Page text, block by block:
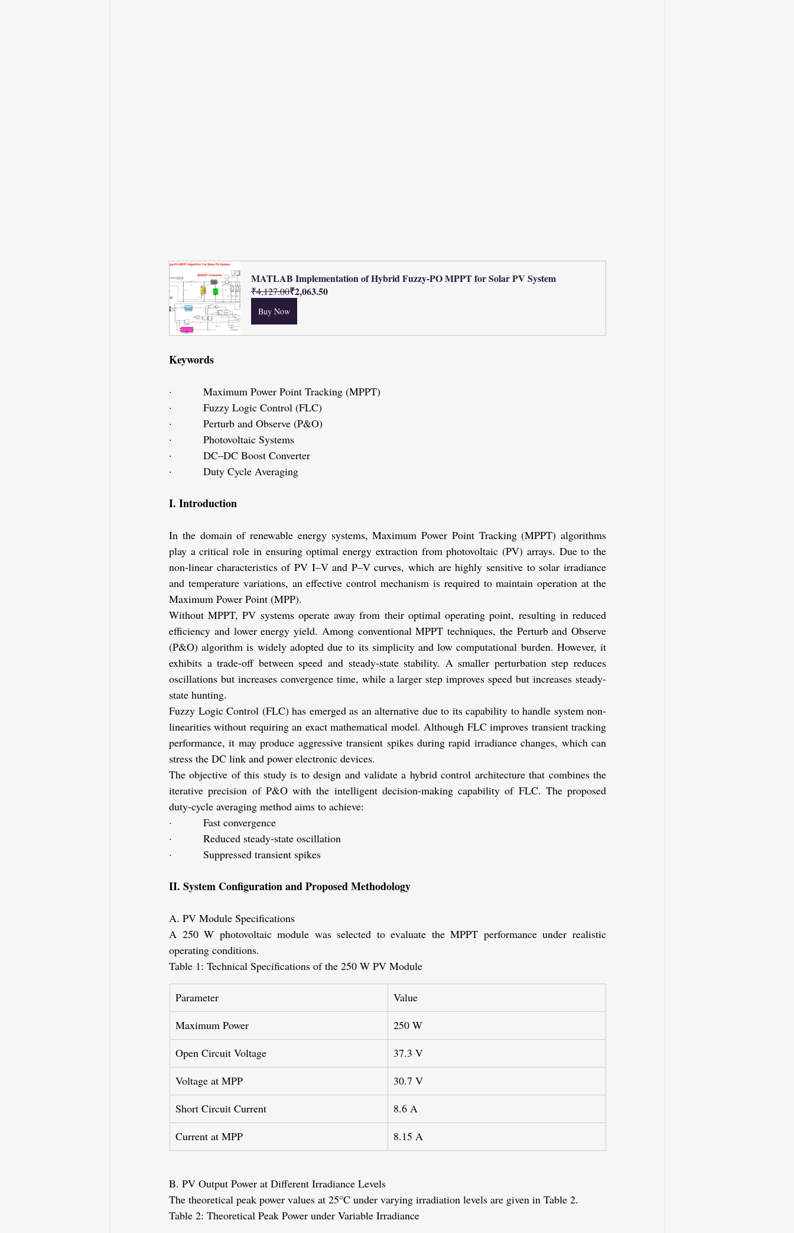
MATLAB Implementation of Hybrid Fuzzy-PO MPPT for Solar PV System
₹4,127.00₹2,063.50
Buy Now
Keywords
·         Maximum Power Point Tracking (MPPT)
·         Fuzzy Logic Control (FLC)
·         Perturb and Observe (P&O)
·         Photovoltaic Systems
·         DC–DC Boost Converter
·         Duty Cycle Averaging
I. Introduction
In the domain of renewable energy systems, Maximum Power Point Tracking (MPPT) algorithms
play a critical role in ensuring optimal energy extraction from photovoltaic (PV) arrays. Due to the
non-linear characteristics of PV I–V and P–V curves, which are highly sensitive to solar irradiance
and temperature variations, an effective control mechanism is required to maintain operation at the
Maximum Power Point (MPP).
Without MPPT, PV systems operate away from their optimal operating point, resulting in reduced
efficiency and lower energy yield. Among conventional MPPT techniques, the Perturb and Observe
(P&O) algorithm is widely adopted due to its simplicity and low computational burden. However, it
exhibits a trade-off between speed and steady-state stability. A smaller perturbation step reduces
oscillations but increases convergence time, while a larger step improves speed but increases steady-
state hunting.
Fuzzy Logic Control (FLC) has emerged as an alternative due to its capability to handle system non-
linearities without requiring an exact mathematical model. Although FLC improves transient tracking
performance, it may produce aggressive transient spikes during rapid irradiance changes, which can
stress the DC link and power electronic devices.
The objective of this study is to design and validate a hybrid control architecture that combines the
iterative precision of P&O with the intelligent decision-making capability of FLC. The proposed
duty-cycle averaging method aims to achieve:
·         Fast convergence
·         Reduced steady-state oscillation
·         Suppressed transient spikes
II. System Configuration and Proposed Methodology
A. PV Module Specifications
A 250 W photovoltaic module was selected to evaluate the MPPT performance under realistic
operating conditions.
Table 1: Technical Specifications of the 250 W PV Module
Parameter
Value
Maximum Power
250 W
Open Circuit Voltage
37.3 V
Voltage at MPP
30.7 V
Short Circuit Current
8.6 A
Current at MPP
8.15 A
B. PV Output Power at Different Irradiance Levels
The theoretical peak power values at 25°C under varying irradiation levels are given in Table 2.
Table 2: Theoretical Peak Power under Variable Irradiance